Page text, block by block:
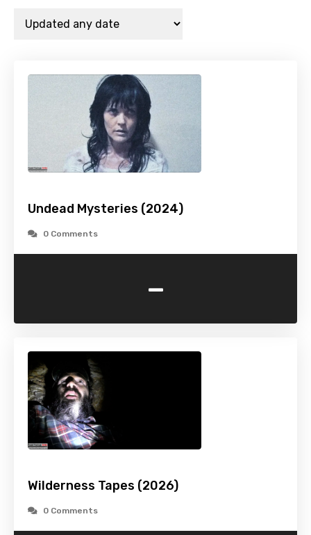
Undead Mysteries (2024)
0 Comments
-
Wilderness Tapes (2026)
0 Comments